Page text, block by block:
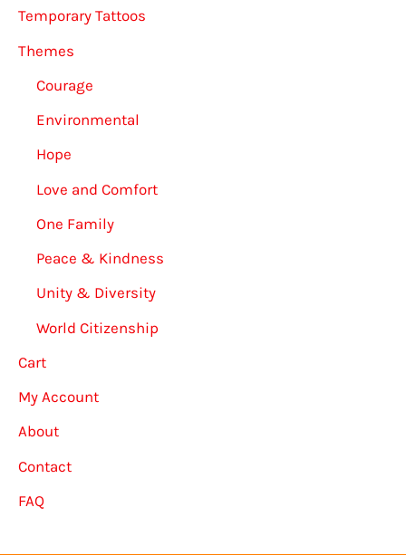
Temporary Tattoos
Themes
Courage
Environmental
Hope
Love and Comfort
One Family
Peace & Kindness
Unity & Diversity
World Citizenship
Cart
My Account
About
Contact
FAQ